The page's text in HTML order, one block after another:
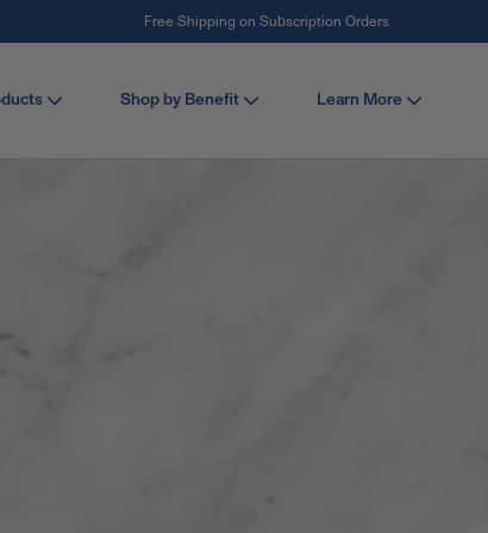
#1 Collagen Brand ¹
Free Shipping on Subscription Orders
Shop by Benefit Learn More